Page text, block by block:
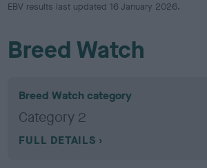
EBV results last updated 16 January 2026.
Breed Watch
Breed Watch category
Category 2
FULL DETAILS